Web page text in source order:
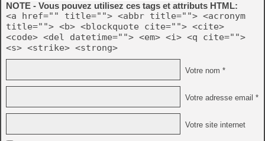
NOTE - Vous pouvez utilisez ces tags et attributs HTML:
<a href="" title=""> <abbr title=""> <acronym
title=""> <b> <blockquote cite=""> <cite>
<code> <del datetime=""> <em> <i> <q cite="">
<s> <strike> <strong>
Votre nom *
Votre adresse email *
Votre site internet